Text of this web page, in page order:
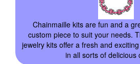
Chainmaille kits are fun and a
custom piece to suit your needs.
jewelry kits offer a fresh and
in all sorts of delicious